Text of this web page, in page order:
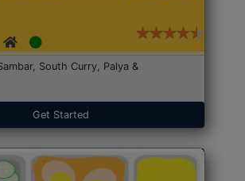
South Curry, Palya &
Get Started